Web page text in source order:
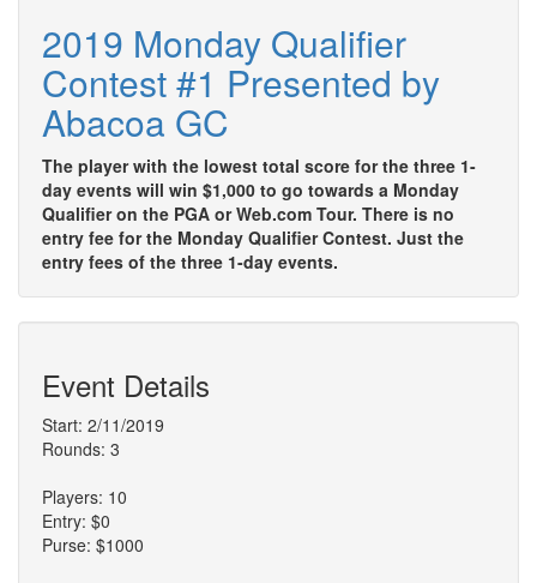
2019 Monday Qualifier
Contest #1 Presented by
Abacoa GC
The player with the lowest total score for the three 1-
day events will win $1,000 to go towards a Monday
Qualifier on the PGA or Web.com Tour. There is no
entry fee for the Monday Qualifier Contest. Just the
entry fees of the three 1-day events.
Event Details
Start: 2/11/2019
Rounds: 3
Players: 10
Entry: $0
Purse: $1000